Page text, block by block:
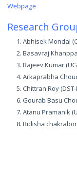
Webpage
Research
Abhisek Mondal
Basavraj
Rajeev Kumar
Arkaprabha
Chittran Roy
Gourab Basu
Atanu Pramanik
Bidisha